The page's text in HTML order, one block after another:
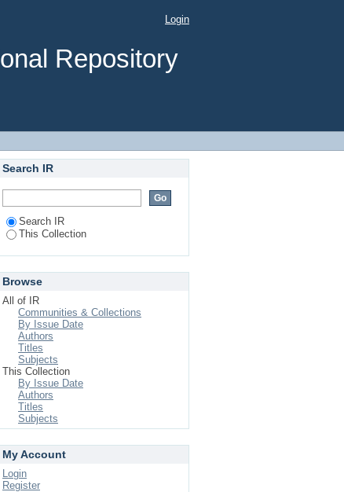
Repository
production and
Login
Search IR
Search IR
This Collection
Browse
All of IR
Communities & Collections
By Issue Date
Authors
Titles
Subjects
This Collection
By Issue Date
Authors
Titles
Subjects
My Account
Login
Register